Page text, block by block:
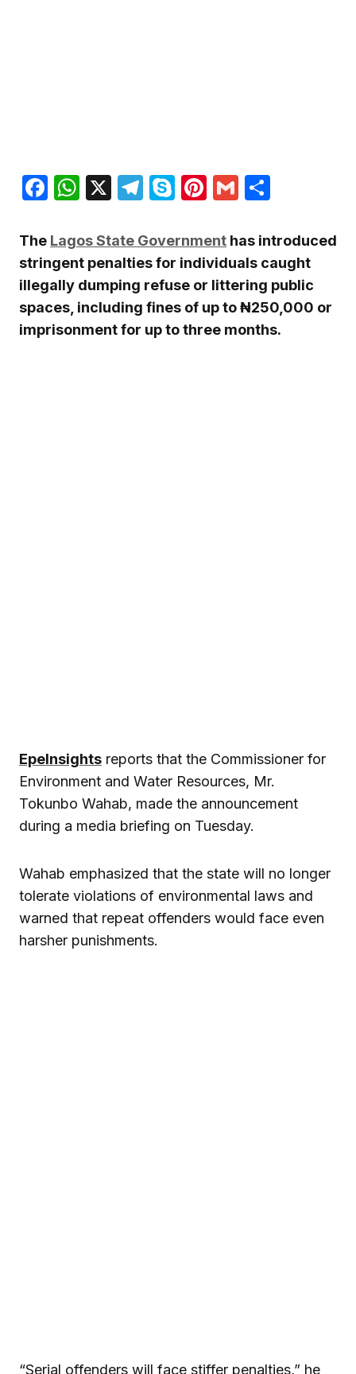
Facebook
WhatsApp
X Telegram
SkypePinterest
Gmail
The Lagos State Government has introduced
stringent penalties for individuals caught
illegally dumping refuse or littering public
spaces, including fines of up to ₦250,000 or
imprisonment for up to three months.
EpeInsights reports that the Commissioner for
Environment and Water Resources, Mr.
Tokunbo Wahab, made the announcement
during a media briefing on Tuesday.
Wahab emphasized that the state will no longer
tolerate violations of environmental laws and
warned that repeat offenders would face even
harsher punishments.
“Serial offenders will face stiffer penalties,” he